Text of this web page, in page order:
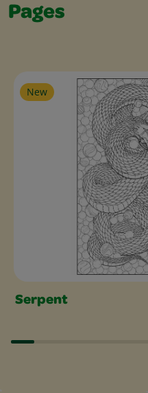
Pages
Adult Free
New
Serpent